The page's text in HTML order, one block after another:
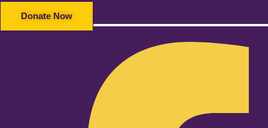
Donate Now